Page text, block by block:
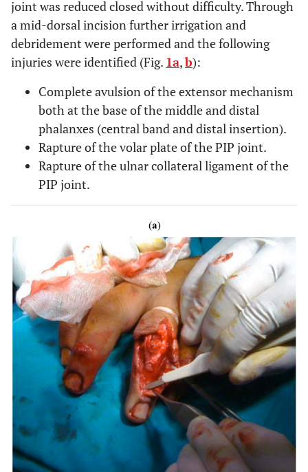
joint was reduced closed without difficulty. Through
a mid-dorsal incision further irrigation and
debridement were performed and the following
injuries were identified (Fig. 1a,b):
Complete avulsion of the extensor mechanism
both at the base of the middle and distal
phalanxes (central band and distal insertion).
Rapture of the volar plate of the PIP joint.
Rapture of the ulnar collateral ligament of the
PIP joint.